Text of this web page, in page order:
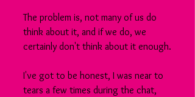
The problem is, not many of us do
think about it, and if we do, we
certainly don't think about it enough.
I've got to be honest, I was near to
tears a few times during the chat,